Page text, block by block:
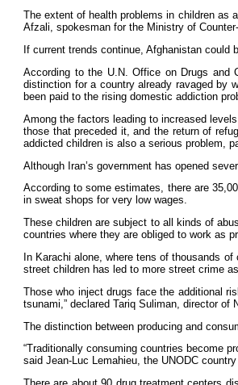
The extent of health problems in children as
Afzali, spokesman for the Ministry of
If current trends continue, Afghanistan could
According to the U.N. Office on Drugs and
distinction for a country already ravaged by
been paid to the rising domestic addiction
Among the factors leading to increased
those that preceded it, and the return of
addicted children is also a serious problem,
Although Iran’s government has opened
According to some estimates, there are
in sweat shops for very low wages.
These children are subject to all kinds of
countries where they are obliged to work as
In Karachi alone, where tens of thousands
street children has led to more street crime
Those who inject drugs face the additional
tsunami,” declared Tariq Suliman, director of
The distinction between producing and
“Traditionally consuming countries become
said Jean-Luc Lemahieu, the UNODC